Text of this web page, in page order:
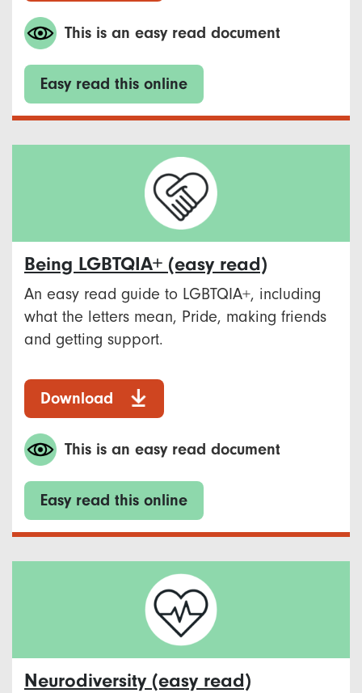
This is an easy read document
Easy read this online
Being LGBTQIA+ (easy read)
An easy read guide to LGBTQIA+, including
what the letters mean, Pride, making friends
and getting support.
Download
This is an easy read document
Easy read this online
Neurodiversity (easy read)